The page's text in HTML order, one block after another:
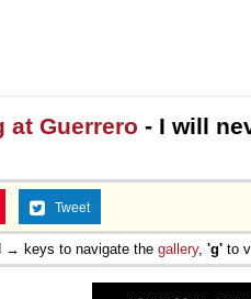
at Guerrero - I will
Tweet
→ keys to navigate the gallery, 'g' to